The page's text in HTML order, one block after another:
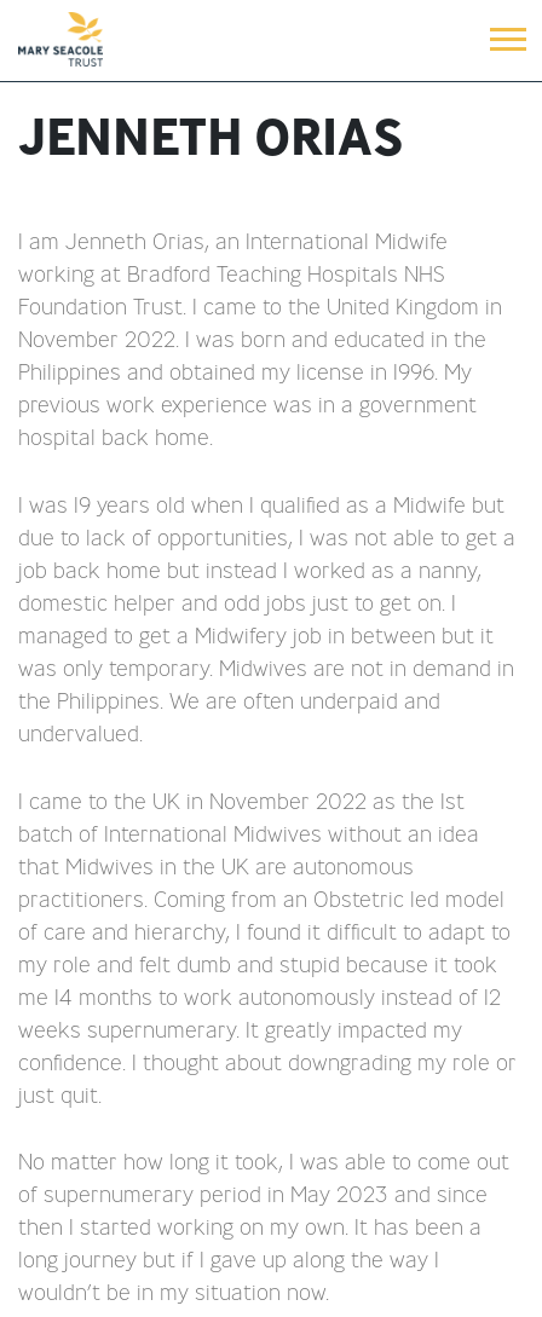
JENNETH ORIAS
I am Jenneth Orias, an International Midwife
working at Bradford Teaching Hospitals NHS
Foundation Trust. I came to the United Kingdom in
November 2022. I was born and educated in the
Philippines and obtained my license in 1996. My
previous work experience was in a government
hospital back home.
I was 19 years old when I qualified as a Midwife but
due to lack of opportunities, I was not able to get a
job back home but instead I worked as a nanny,
domestic helper and odd jobs just to get on. I
managed to get a Midwifery job in between but it
was only temporary. Midwives are not in demand in
the Philippines. We are often underpaid and
undervalued.
I came to the UK in November 2022 as the 1st
batch of International Midwives without an idea
that Midwives in the UK are autonomous
practitioners. Coming from an Obstetric led model
of care and hierarchy, I found it difficult to adapt to
my role and felt dumb and stupid because it took
me 14 months to work autonomously instead of 12
weeks supernumerary. It greatly impacted my
confidence. I thought about downgrading my role or
just quit.
No matter how long it took, I was able to come out
of supernumerary period in May 2023 and since
then I started working on my own. It has been a
long journey but if I gave up along the way I
wouldn’t be in my situation now.